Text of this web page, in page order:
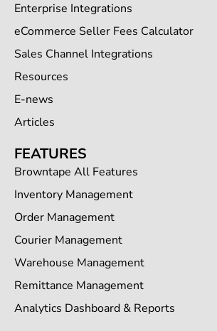
Enterprise Integrations
eCommerce Seller Fees Calculator
Sales Channel Integrations
Resources
E-news
Articles
FEATURES
Browntape All Features
Inventory Management
Order Management
Courier Management
Warehouse Management
Remittance Management
Analytics Dashboard & Reports